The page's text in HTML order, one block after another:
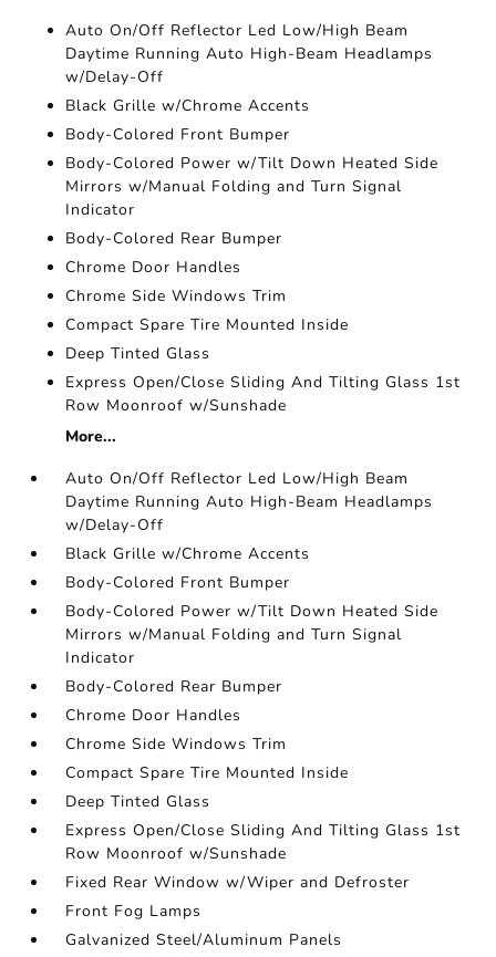
Auto On/Off Reflector Led Low/High Beam
Daytime Running Auto High-Beam Headlamps
w/Delay-Off
Black Grille w/Chrome Accents
Body-Colored Front Bumper
Body-Colored Power w/Tilt Down Heated Side
Mirrors w/Manual Folding and Turn Signal
Indicator
Body-Colored Rear Bumper
Chrome Door Handles
Chrome Side Windows Trim
Compact Spare Tire Mounted Inside
Deep Tinted Glass
Express Open/Close Sliding And Tilting Glass 1st
Row Moonroof w/Sunshade
More...
Auto On/Off Reflector Led Low/High Beam
Daytime Running Auto High-Beam Headlamps
w/Delay-Off
Black Grille w/Chrome Accents
Body-Colored Front Bumper
Body-Colored Power w/Tilt Down Heated Side
Mirrors w/Manual Folding and Turn Signal
Indicator
Body-Colored Rear Bumper
Chrome Door Handles
Chrome Side Windows Trim
Compact Spare Tire Mounted Inside
Deep Tinted Glass
Express Open/Close Sliding And Tilting Glass 1st
Row Moonroof w/Sunshade
Fixed Rear Window w/Wiper and Defroster
Front Fog Lamps
Galvanized Steel/Aluminum Panels